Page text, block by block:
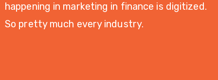
happening in marketing in finance is digitized.
So pretty much every industry.